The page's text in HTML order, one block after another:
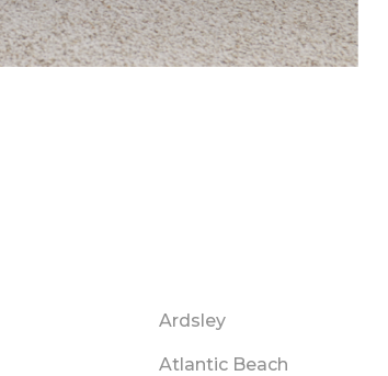
Ardsley
Atlantic Beach